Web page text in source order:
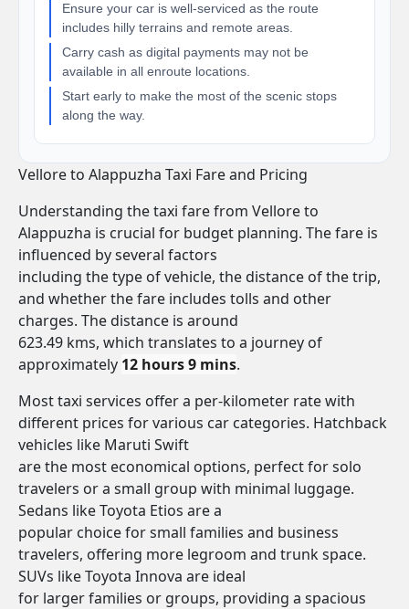
Ensure your car is well-serviced as the route
includes hilly terrains and remote areas.
Carry cash as digital payments may not be
available in all enroute locations.
Start early to make the most of the scenic stops
along the way.
Vellore to Alappuzha Taxi Fare and Pricing
Understanding the taxi fare from Vellore to
Alappuzha is crucial for budget planning. The fare is
influenced by several factors
including the type of vehicle, the distance of the trip,
and whether the fare includes tolls and other
charges. The distance is around
623.49 kms, which translates to a journey of
approximately 12 hours 9 mins.
Most taxi services offer a per-kilometer rate with
different prices for various car categories. Hatchback
vehicles like Maruti Swift
are the most economical options, perfect for solo
travelers or a small group with minimal luggage.
Sedans like Toyota Etios are a
popular choice for small families and business
travelers, offering more legroom and trunk space.
SUVs like Toyota Innova are ideal
for larger families or groups, providing a spacious